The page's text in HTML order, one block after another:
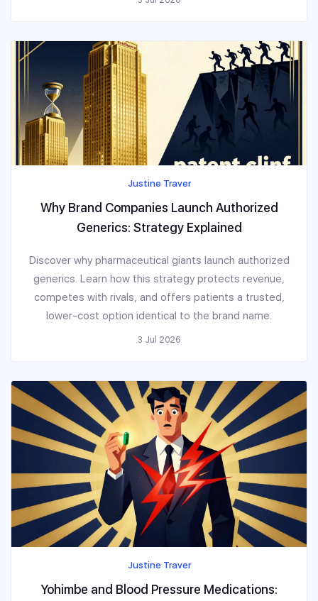
Justine Traver
Why Brand Companies Launch Authorized
Generics: Strategy Explained
Discover why pharmaceutical giants launch authorized
generics. Learn how this strategy protects revenue,
competes with rivals, and offers patients a trusted,
lower-cost option identical to the brand name.
3 Jul 2026
Justine Traver
Yohimbe and Blood Pressure Medications: